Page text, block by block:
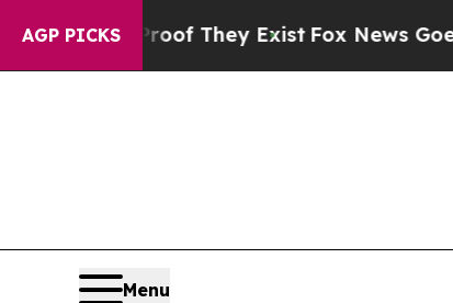
AGP PICKS
no Proof They ExistFox News Goes Quiet
Menu